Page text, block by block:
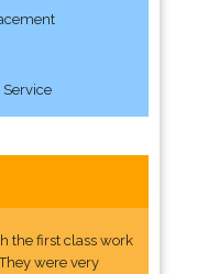
the first class work
were very